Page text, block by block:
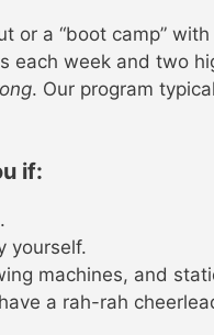
or a “boot camp”
each week and two
. Our program
if:
yourself.
machines, and
a rah-rah